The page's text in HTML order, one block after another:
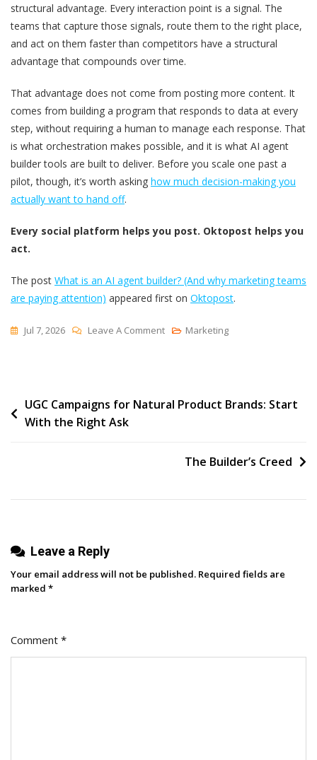
structural advantage. Every interaction point is a signal. The
teams that capture those signals, route them to the right place,
and act on them faster than competitors have a structural
advantage that compounds over time.
That advantage does not come from posting more content. It
comes from building a program that responds to data at every
step, without requiring a human to manage each response. That
is what orchestration makes possible, and it is what AI agent
builder tools are built to deliver. Before you scale one past a
pilot, though, it’s worth asking how much decision-making you
actually want to hand off.
Every social platform helps you post. Oktopost helps you
act.
The post What is an AI agent builder? (And why marketing teams
are paying attention) appeared first on Oktopost.
Jul 7, 2026 Leave A CommentOn
AI
Attention)
Marketing
Post
navigation
UGC Campaigns for Natural Product Brands: Start
With the Right Ask
The Builder’s Creed
Leave a Reply
Your email address will not be published. Required fields are
marked *
Comment *